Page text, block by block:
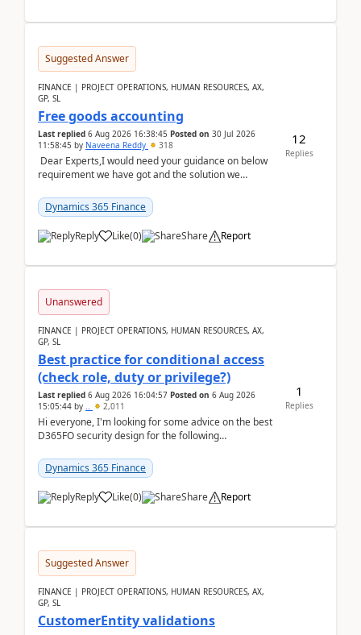
Suggested Answer
FINANCE | PROJECT OPERATIONS, HUMAN RESOURCES, AX,
GP, SL
Free goods accounting
Last replied 6 Aug 2026 16:38:45 Posted on 30 Jul 2026
11:58:45 by Naveena Reddy 318
Dear Experts,I would need your guidance on below
requirement we have got and the solution we
standa...
Dynamics 365 Finance
Reply Like(0) Share Report
12
Replies
Unanswered
FINANCE | PROJECT OPERATIONS, HUMAN RESOURCES, AX,
GP, SL
Best practice for conditional access
(check role, duty or privilege?)
Last replied 6 Aug 2026 16:04:57 Posted on 6 Aug 2026
15:05:44 by .. 2,011
Hi everyone, I'm looking for some advice on the best
D365FO security design for the following
Dynamics 365 Finance
Reply Like(0) Share Report
1
Replies
Suggested Answer
FINANCE | PROJECT OPERATIONS, HUMAN RESOURCES, AX,
GP, SL
CustomerEntity validations